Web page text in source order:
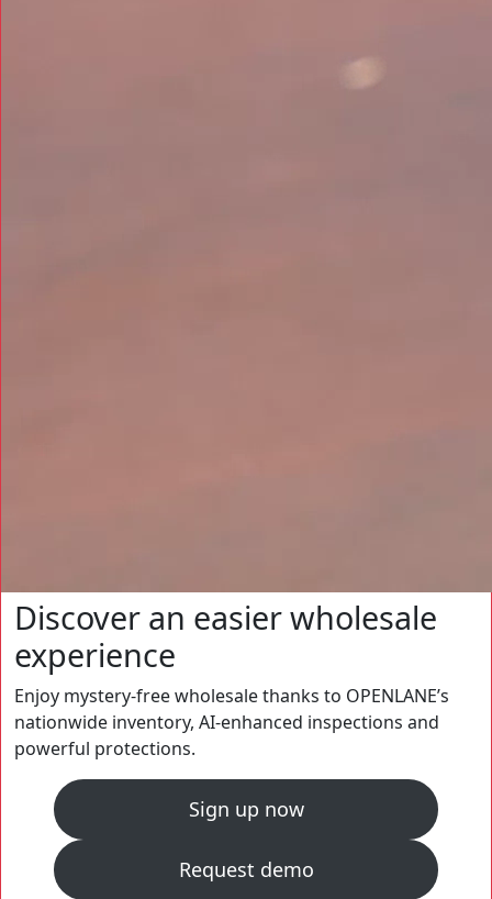
Discover an easier wholesale
experience
Enjoy mystery-free wholesale thanks to OPENLANE’s
nationwide inventory, AI-enhanced inspections and
powerful protections.
Sign up now
Request demo